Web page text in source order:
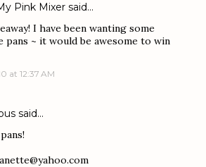
Pink Mixer said…
I have been wanting some
pans ~ it would be awesome to win
at 12:37 AM
said…